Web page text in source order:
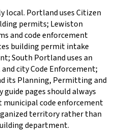
local. Portland uses Citizen
permits; Lewiston
and code enforcement
building permit intake
South Portland uses an
city Code Enforcement;
its Planning, Permitting and
pages should always
code enforcement
territory rather than
department.